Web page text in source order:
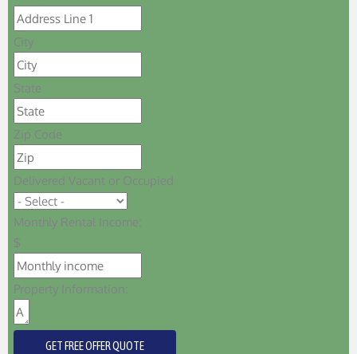
City
State
Zip Code
Delivered Vacant or Occupied
Monthly Rental Income:
$
Property Information:
GET FREE OFFER QUOTE